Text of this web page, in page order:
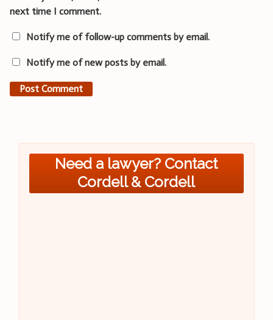
next time I comment.
Notify me of follow-up comments by email.
Notify me of new posts by email.
Need a lawyer? Contact
Cordell & Cordell